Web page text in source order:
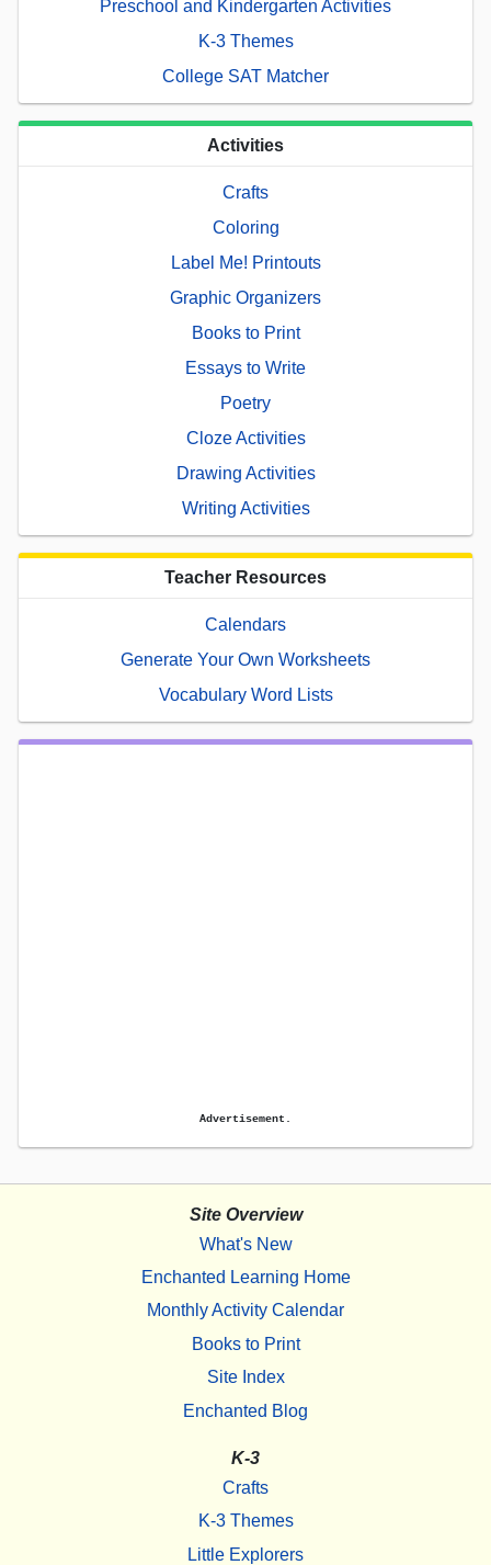
Preschool and Kindergarten Activities
K-3 Themes
College SAT Matcher
Activities
Crafts
Coloring
Label Me! Printouts
Graphic Organizers
Books to Print
Essays to Write
Poetry
Cloze Activities
Drawing Activities
Writing Activities
Teacher Resources
Calendars
Generate Your Own Worksheets
Vocabulary Word Lists
Advertisement.
Site Overview
What's New
Enchanted Learning Home
Monthly Activity Calendar
Books to Print
Site Index
Enchanted Blog
K-3
Crafts
K-3 Themes
Little Explorers